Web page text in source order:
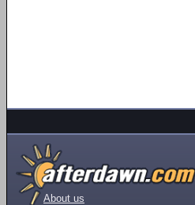
About us